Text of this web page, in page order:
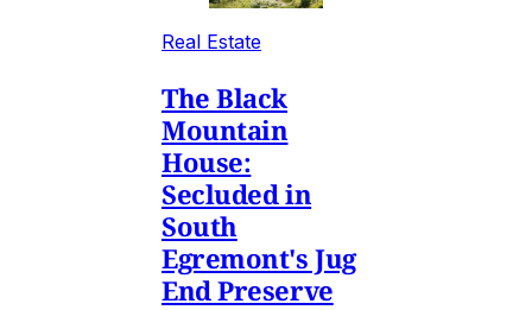
Real Estate
The Black
Mountain
House:
Secluded in
South
Egremont's Jug
End Preserve